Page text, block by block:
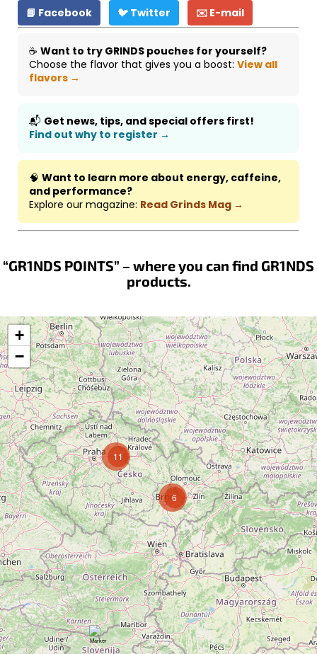
📘 Facebook
🐦 Twitter ✉️ E-mail
☕ Want to try GRINDS pouches for yourself?
Choose the flavor that gives you a boost: View all
flavors →
📬 Get news, tips, and special offers first!
Find out why to register →
🧠 Want to learn more about energy, caffeine,
and performance?
Explore our magazine: Read Grinds Mag →
“GR1NDS POINTS” – where you can find GR1NDS
products.
6
11
+
−
Follow on Instagram